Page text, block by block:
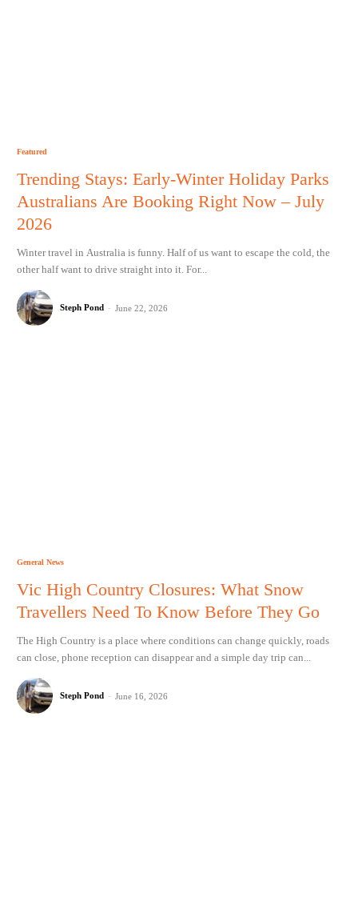
Featured
Trending Stays: Early-Winter Holiday Parks
Australians Are Booking Right Now – July
2026
Winter travel in Australia is funny. Half of us want to escape the cold, the
other half want to drive straight into it. For...
Steph Pond - June 22, 2026
General News
Vic High Country Closures: What Snow
Travellers Need To Know Before They Go
The High Country is a place where conditions can change quickly, roads
can close, phone reception can disappear and a simple day trip can...
Steph Pond - June 16, 2026